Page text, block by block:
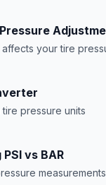
your tire
pressure units
vs BAR
measurements